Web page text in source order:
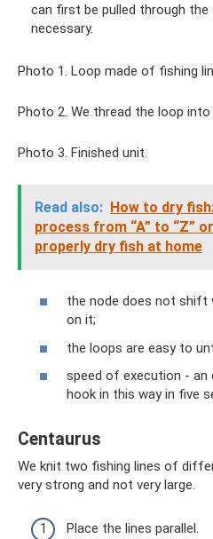
can first be pulled through
necessary.
Photo 1. Loop made of fishing
Photo 2. We thread the loop into
Photo 3. Finished unit.
Read also: How to dry
process from “A” to “Z”
properly dry fish at home
the node does not shift
on it;
the loops are easy to
speed of execution - an
hook in this way in five
Centaurus
We knit two fishing lines of
very strong and not very large.
Place the lines parallel.